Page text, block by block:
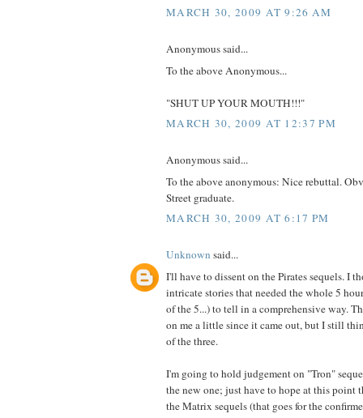
MARCH 30, 2009 AT 9:26 AM
Anonymous said...
To the above Anonymous...
"SHUT UP YOUR MOUTH!!!"
MARCH 30, 2009 AT 12:37 PM
Anonymous said...
To the above anonymous: Nice rebuttal.
Street graduate.
MARCH 30, 2009 AT 6:17 PM
Unknown said...
I'll have to dissent on the Pirates sequels. I
intricate stories that needed the whole 5
of the 5...) to tell in a comprehensive way.
on me a little since it came out, but I still
of the three.
I'm going to hold judgement on "Tron"
the new one; just have to hope at this point
the Matrix sequels (that goes for the